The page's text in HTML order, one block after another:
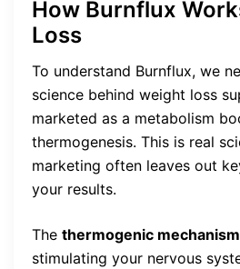
How Burnflux
Loss
To understand Burnflux, we
science behind weight loss
marketed as a metabolism
thermogenesis. This is real
marketing often leaves out
your results.
The thermogenic mechanism
stimulating your nervous